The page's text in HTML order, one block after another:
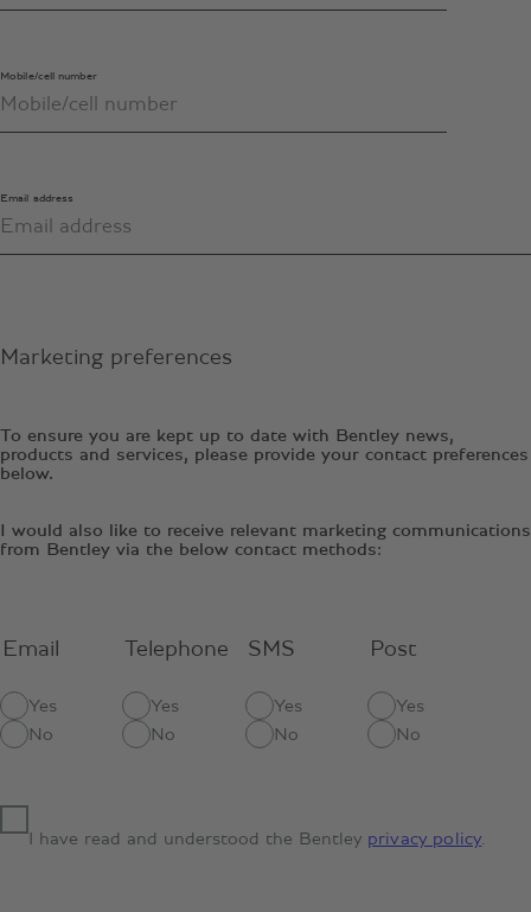
Mobile/cell number
Email address
Marketing preferences
To ensure you are kept up to date with Bentley news,
products and services, please provide your contact preferences
below.
I would also like to receive relevant marketing communications
from Bentley via the below contact methods:
Email
Yes
No
Telephone
Yes
No
SMS
Yes
No
Post
Yes
No
I have read and understood the Bentley privacy policy